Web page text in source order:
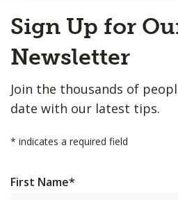
to
Top
Sign Up for
Newsletter
Join the thousands of
date with our latest tips.
* indicates a required field
First Name*